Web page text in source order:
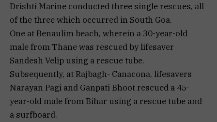
Drishti Marine conducted three single rescues, all
of the three which occurred in South Goa.
One at Benaulim beach, wherein a 30-year-old
male from Thane was rescued by lifesaver
Sandesh Velip using a rescue tube.
Subsequently, at Rajbagh- Canacona, lifesavers
Narayan Pagi and Ganpati Bhoot rescued a 45-
year-old male from Bihar using a rescue tube and
a surfboard.